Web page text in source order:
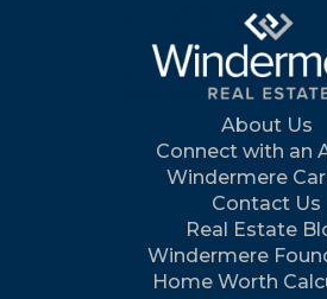
About Us
Connect with an
Windermere
Contact Us
Real Estate
Windermere
Home Worth